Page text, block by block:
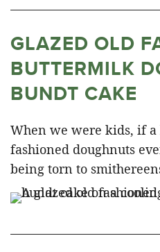
GLAZED OLD
BUTTERMILK
BUNDT CAKE
When we were kids, if a
fashioned doughnuts
being torn to